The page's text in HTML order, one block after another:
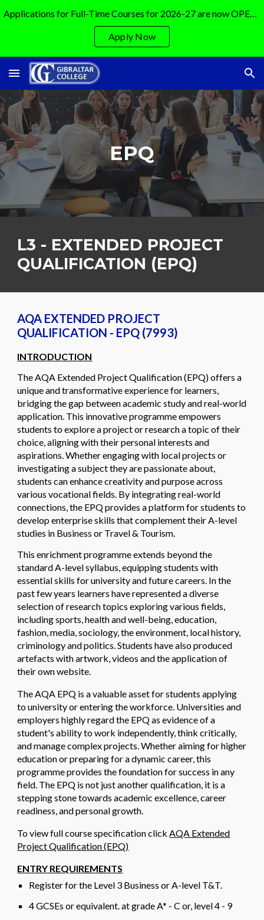
Skip to main content
Apply Now
EPQ
L3 - EXTENDED PROJECT
QUALIFICATION (EPQ)
AQA EXTENDED PROJECT
QUALIFICATION - EPQ (7993)
INTRODUCTION
The AQA Extended Project Qualification (EPQ) offers a
unique and transformative experience for learners,
bridging the gap between academic study and real-world
application. This innovative programme empowers
students to explore a project or research a topic of their
choice, aligning with their personal interests and
aspirations. Whether engaging with local projects or
investigating a subject they are passionate about,
students can enhance creativity and purpose across
various vocational fields. By integrating real-world
connections, the EPQ provides a platform for students to
develop enterprise skills that complement their A-level
studies in Business or Travel & Tourism.
This enrichment programme extends beyond the
standard A-level syllabus, equipping students with
essential skills for university and future careers. In the
past few years learners have represented a diverse
selection of research topics exploring various fields,
including sports, health and well-being, education,
fashion, media, sociology, the environment, local history,
criminology and politics. Students have also produced
artefacts with artwork, videos and the application of
their own website.
The AQA EPQ is a valuable asset for students applying
to university or entering the workforce. Universities and
employers highly regard the EPQ as evidence of a
student's ability to work independently, think critically,
and manage complex projects. Whether aiming for higher
education or preparing for a dynamic career, this
programme provides the foundation for success in any
field. The EPQ is not just another qualification, it is a
stepping stone towards academic excellence, career
readiness, and personal growth.
To view full course specification click AQA Extended
Project Qualification (EPQ)
ENTRY REQUIREMENTS
Register for the Level 3 Business or A-level T&T.
4GCSEs orequivalent.at grade A* - C or, level 4 - 9